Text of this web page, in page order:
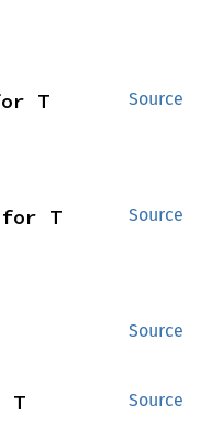
Source
T
Source
for T
Source
Source
T